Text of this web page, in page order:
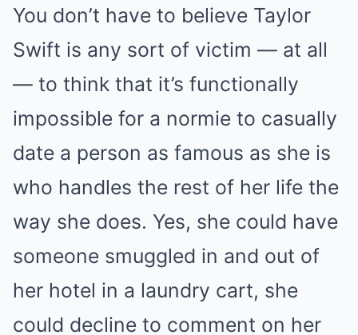
You don’t have to believe Taylor
Swift is any sort of victim — at all
— to think that it’s functionally
impossible for a normie to casually
date a person as famous as she is
who handles the rest of her life the
way she does. Yes, she could have
someone smuggled in and out of
her hotel in a laundry cart, she
could decline to comment on her